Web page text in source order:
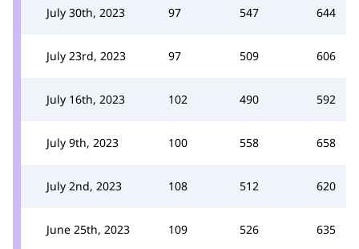
July 30th, 2023 97 547 644
July 23rd, 2023 97 509 606
July 16th, 2023 102 490 592
July 9th, 2023 100 558 658
July 2nd, 2023 108 512 620
June 25th, 2023 109 526 635